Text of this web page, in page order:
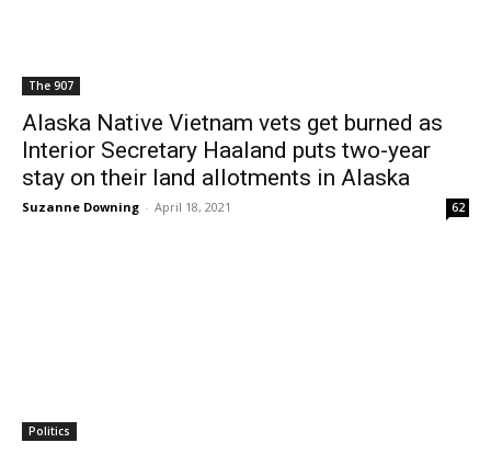
The 907
Alaska Native Vietnam vets get burned as
Interior Secretary Haaland puts two-year
stay on their land allotments in Alaska
Suzanne Downing - April 18, 2021 62
Politics